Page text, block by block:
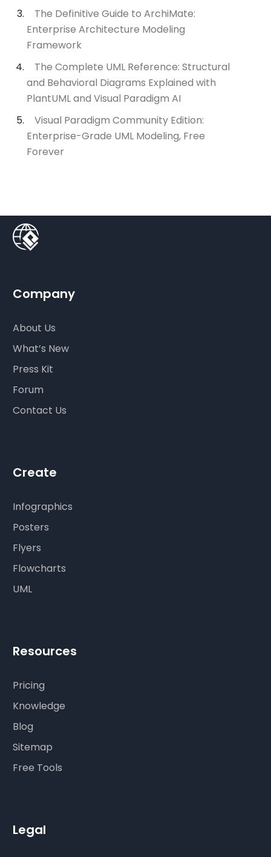
The Definitive Guide to ArchiMate:
Enterprise Architecture Modeling
Framework
The Complete UML Reference: Structural
and Behavioral Diagrams Explained with
PlantUML and Visual Paradigm AI
Visual Paradigm Community Edition:
Enterprise-Grade UML Modeling, Free
Forever
Company
About Us
What’s New
Press Kit
Forum
Contact Us
Create
Infographics
Posters
Flyers
Flowcharts
UML
Resources
Pricing
Knowledge
Blog
Sitemap
Free Tools
Legal